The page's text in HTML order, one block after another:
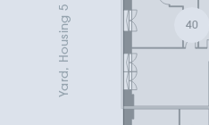
40
Yard, Housing 5